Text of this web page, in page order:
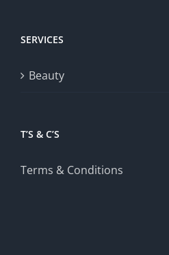
SERVICES
Beauty
T’S & C’S
Terms & Conditions